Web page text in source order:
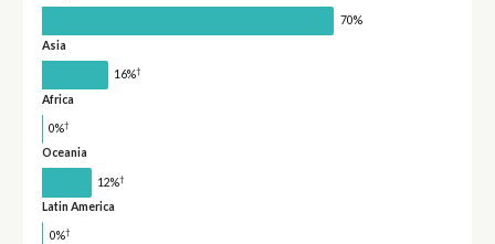
70%
Asia
16%†
Africa
0%†
Oceania
12%†
Latin America
0%†